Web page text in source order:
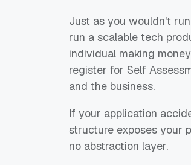
Just as you wouldn't
run a scalable tech
individual making
register for Self
and the business.
If your application
structure exposes your
no abstraction layer.